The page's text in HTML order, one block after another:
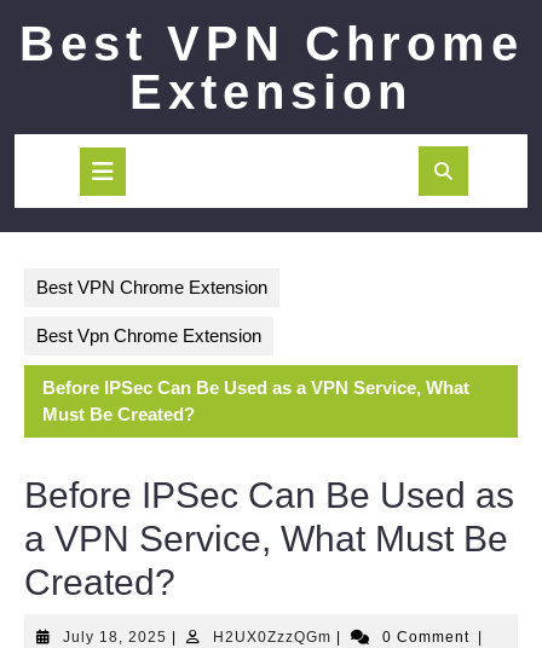
contentBest VPN Chrome
Extension
Button
Best VPN Chrome Extension
Best Vpn Chrome Extension
Before IPSec Can Be Used as a VPN Service, What
Must Be Created?
Before IPSec Can Be Used as
a VPN Service, What Must Be
Created?
July 18, 2025 July
H2UX0ZzzQGmH2UX0ZzzQGm
0 Comment